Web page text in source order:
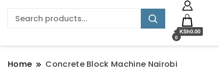
0
KSh0.00
Home Concrete Block Machine Nairobi